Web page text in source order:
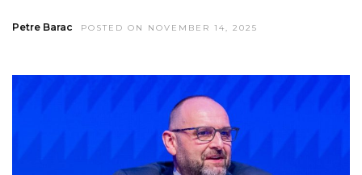
Petre Barac POSTED ON NOVEMBER 14, 2025